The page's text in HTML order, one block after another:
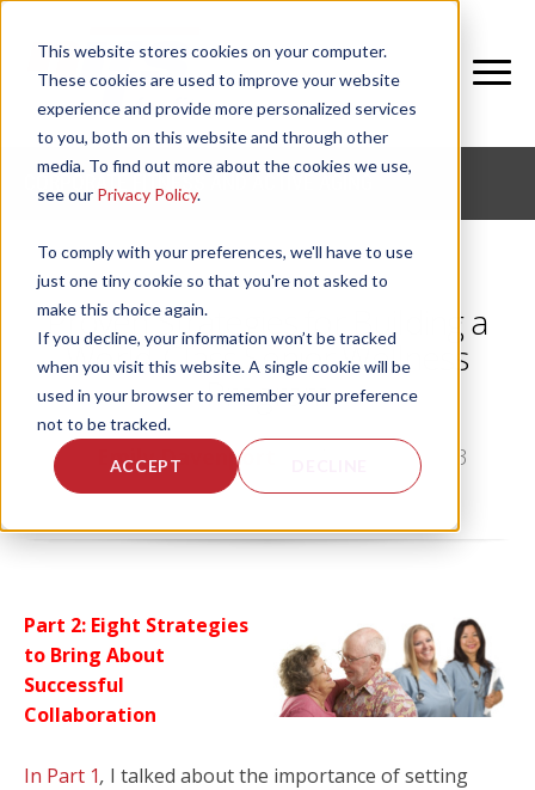
This website stores cookies on your computer.
These cookies are used to improve your website
experience and provide more personalized services
to you, both on this website and through other
media. To find out more about the cookies we use,
see our Privacy Policy.
To comply with your preferences, we'll have to use
just one tiny cookie so that you're not asked to
make this choice again.
If you decline, your information won’t be tracked
when you visit this website. A single cookie will be
used in your browser to remember your preference
not to be tracked.
ACCEPT
Proven Strategies for Building a
World-Class Senior Wellness
Program
Emily Davenport , on Tue, Jul 2, 2013
Part 2: Eight Strategies
to Bring About
Successful
Collaboration
In Part 1, I talked about the importance of setting